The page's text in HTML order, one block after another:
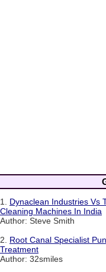
1. Dynaclean Industries Vs
Cleaning Machines In India
Author: Steve Smith
2. Root Canal Specialist
Treatment
Author: 32smiles